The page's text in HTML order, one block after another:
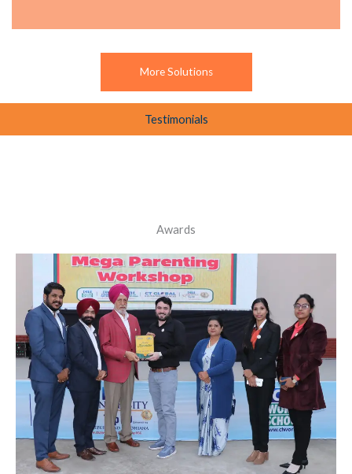
More Solutions
Testimonials
Awards